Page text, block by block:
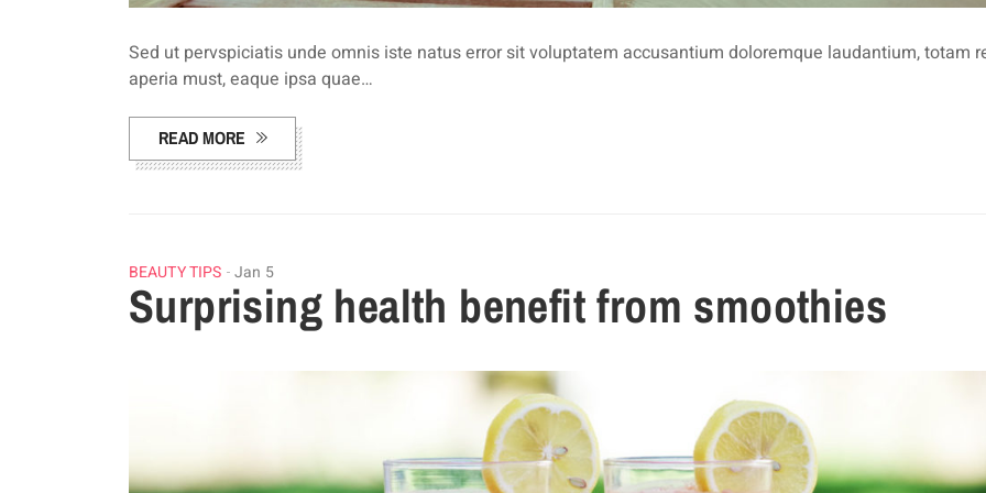
Sed ut pervspiciatis unde omnis iste natus error sit voluptatem accusantium doloremque laudantium, totam
aperia must, eaque ipsa quae…
READ MORE
BEAUTY TIPS Jan 5
Surprising health benefit from smoothies